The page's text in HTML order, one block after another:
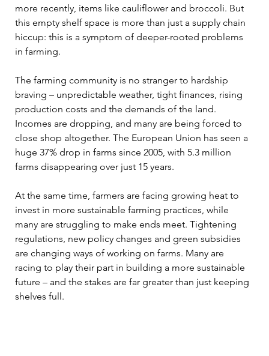
more recently, items like cauliflower and broccoli. But
this empty shelf space is more than just a supply chain
hiccup: this is a symptom of deeper-rooted problems
in farming.
The farming community is no stranger to hardship
braving – unpredictable weather, tight finances, rising
production costs and the demands of the land.
Incomes are dropping, and many are being forced to
close shop altogether. The European Union has seen a
huge 37% drop in farms since 2005, with 5.3 million
farms disappearing over just 15 years.
At the same time, farmers are facing growing heat to
invest in more sustainable farming practices, while
many are struggling to make ends meet. Tightening
regulations, new policy changes and green subsidies
are changing ways of working on farms. Many are
racing to play their part in building a more sustainable
future – and the stakes are far greater than just keeping
shelves full.